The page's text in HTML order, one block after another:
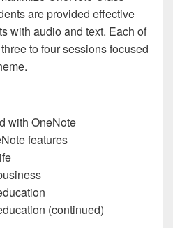
are provided effective
with audio and text. Each of
to four sessions focused
with OneNote
features
(continued)